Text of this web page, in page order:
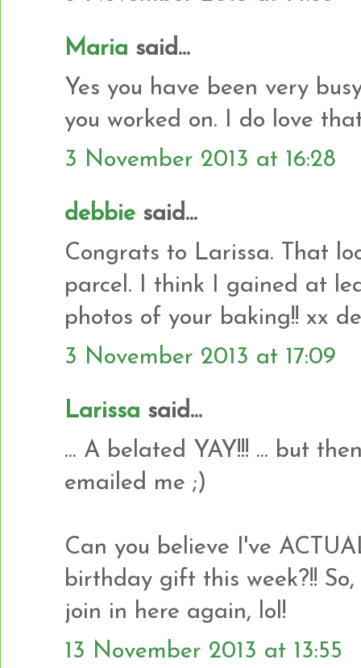
Maria said...
Yes you have been very
you worked on. I do love
3 November 2013 at 16:28
debbie said...
Congrats to Larissa. That
parcel. I think I gained at
photos of your baking!! xx
3 November 2013 at 17:09
Larissa said...
... A belated YAY!!! ... but
emailed me ;)
Can you believe I've
birthday gift this week?!!
join in here again, lol!
13 November 2013 at 13:55